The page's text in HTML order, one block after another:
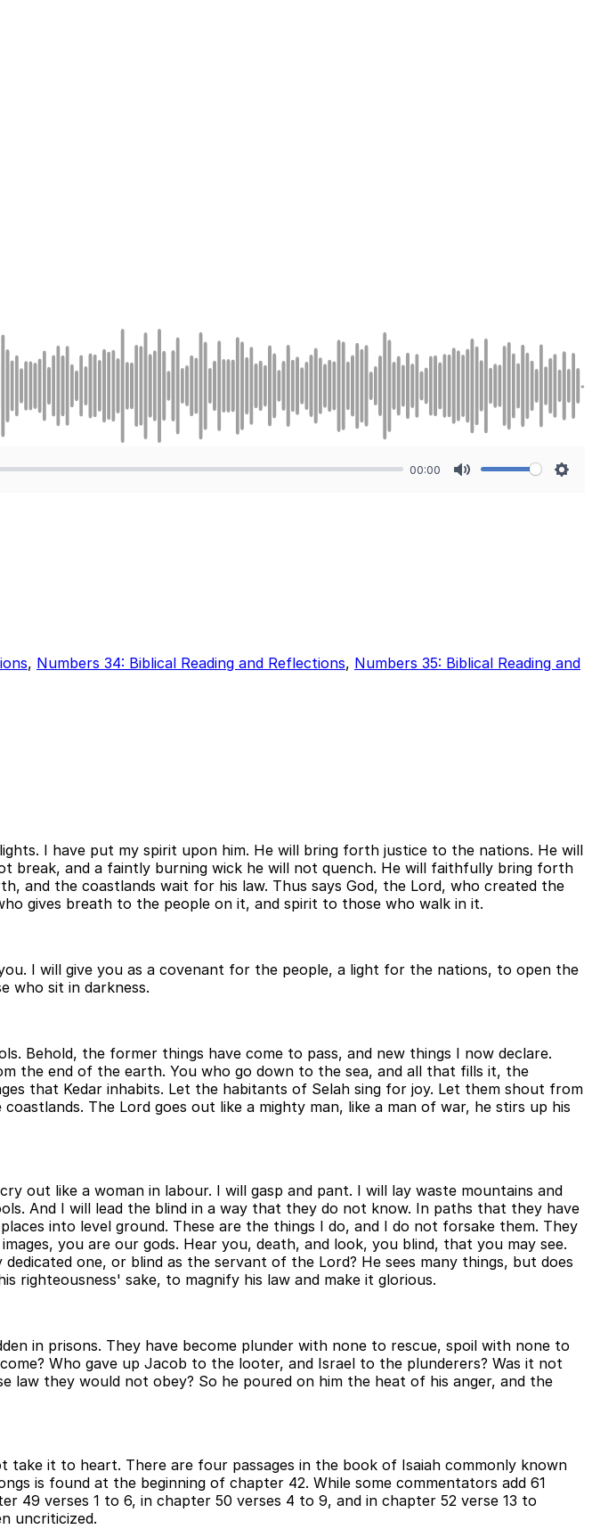
00:00
, Numbers 34: Biblical Reading and Reflections, Numbers 35: Biblical Reading and
I have put my spirit upon him. He will bring forth justice to the nations. He will
break, and a faintly burning wick he will not quench. He will faithfully bring forth
and the coastlands wait for his law. Thus says God, the Lord, who created the
gives breath to the people on it, and spirit to those who walk in it.
I will give you as a covenant for the people, a light for the nations, to open the
who sit in darkness.
Behold, the former things have come to pass, and new things I now declare.
the end of the earth. You who go down to the sea, and all that fills it, the
that Kedar inhabits. Let the habitants of Selah sing for joy. Let them shout from
The Lord goes out like a mighty man, like a man of war, he stirs up his
out like a woman in labour. I will gasp and pant. I will lay waste mountains and
And I will lead the blind in a way that they do not know. In paths that they have
into level ground. These are the things I do, and I do not forsake them. They
you are our gods. Hear you, death, and look, you blind, that you may see.
one, or blind as the servant of the Lord? He sees many things, but does
righteousness' sake, to magnify his law and make it glorious.
in prisons. They have become plunder with none to rescue, spoil with none to
Who gave up Jacob to the looter, and Israel to the plunderers? Was it not
law they would not obey? So he poured on him the heat of his anger, and the
it to heart. There are four passages in the book of Isaiah commonly known
is found at the beginning of chapter 42. While some commentators add 61
49 verses 1 to 6, in chapter 50 verses 4 to 9, and in chapter 52 verse 13 to
uncriticized.